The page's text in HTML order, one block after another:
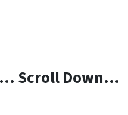
… Scroll Down…